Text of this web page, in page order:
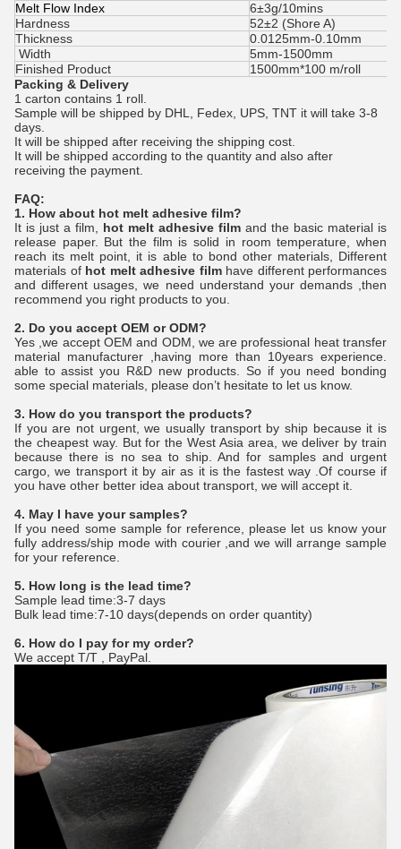
Melt Flow Index
6±3g/10mins
Hardness
52±2 (Shore A)
Thickness
0.0125mm-0.10mm
Width
5mm-1500mm
Finished Product
1500mm*100 m/roll
Packing & Delivery
1 carton contains 1 roll.
Sample will be shipped by DHL, Fedex, UPS, TNT it will take 3-8
days.
It will be shipped after receiving the shipping cost.
It will be shipped according to the quantity and also after
receiving the payment.
FAQ:
1. How about hot melt adhesive film?
It is just a film,
hot melt adhesive film and the basic material is
release paper. But the film is solid in room temperature, when
reach its melt point, it is able to bond other materials, Different
materials of hot melt adhesive filmhave different performances
and different usages, we need understand your demands ,then
recommend you right products to you.
2. Do you accept OEM or ODM?
Yes ,we accept OEM and ODM, we are professional heat transfer
material manufacturer ,having more than 10years experience.
able to assist you R&D new products. So if you need bonding
some special materials, please don’t hesitate to let us know.
3. How do you transport the products?
If you are not urgent, we usually transport by ship because it is
the cheapest way. But for the West Asia area, we deliver by train
because there is no sea to ship. And for samples and urgent
cargo, we transport it by air as it is the fastest way .Of course if
you have other better idea about transport, we will accept it.
4. May I have your samples?
If you need some sample for reference, please let us know your
fully address/ship mode with courier ,and we will arrange sample
for your reference.
5. How long is the lead time?
Sample lead time:3-7 days
Bulk lead time:7-10 days(depends on order quantity)
6. How do I pay for my order?
We accept T/T , PayPal.